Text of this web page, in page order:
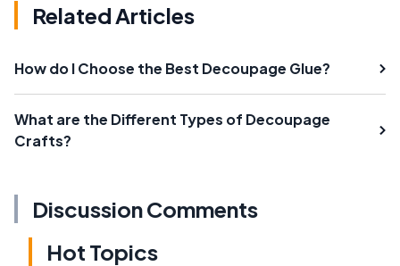
Related Articles
How do I Choose the Best Decoupage Glue?
What are the Different Types of Decoupage
Crafts?
Discussion Comments
Hot Topics